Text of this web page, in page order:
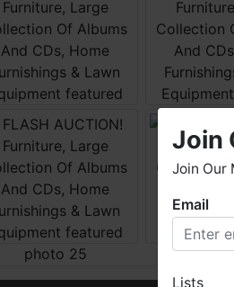
Join
Join Our
Email
Lists